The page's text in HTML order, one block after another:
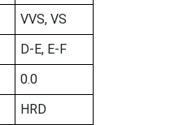
VVS, VS
D-E, E-F
0.0
HRD